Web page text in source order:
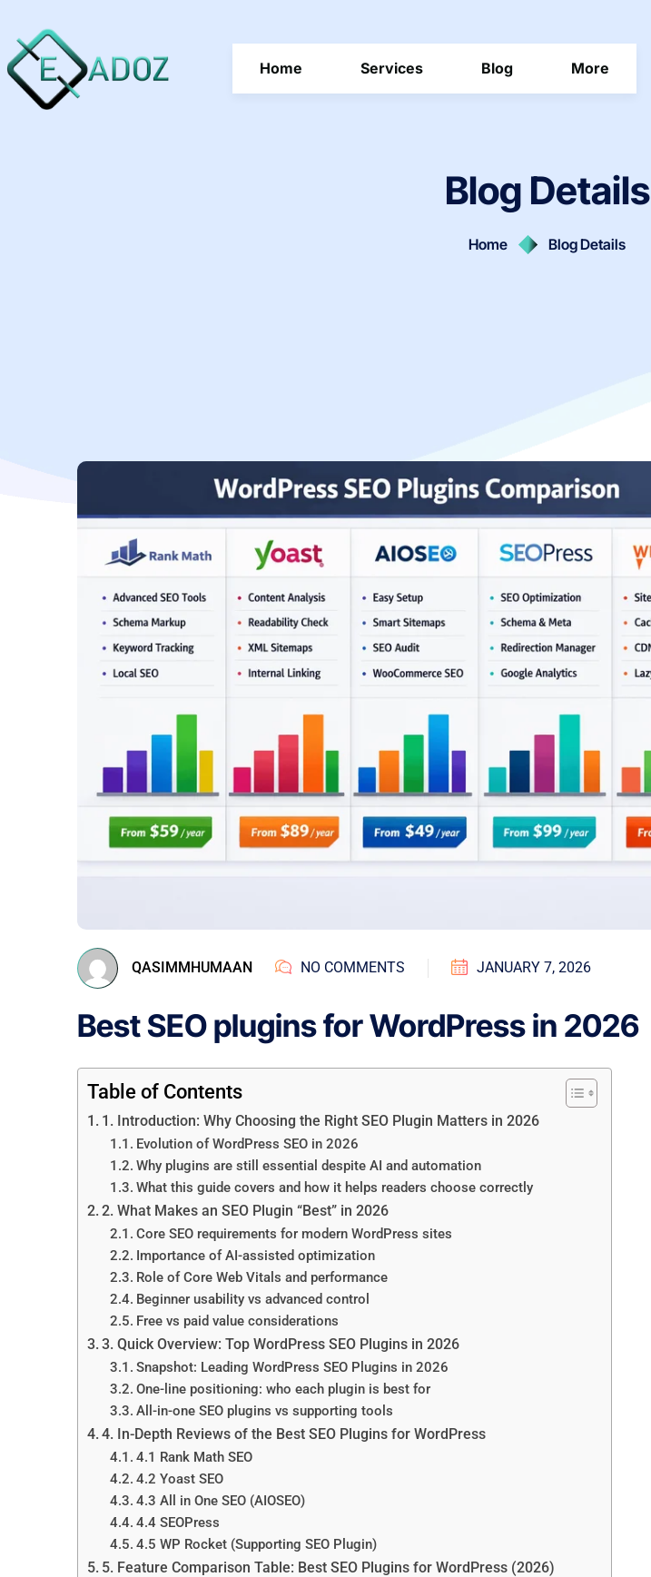
Home Services Blog More
Blog Details
Home Blog Details
QASIMMHUMAAN NO COMMENTS JANUARY 7, 2026
Best SEO plugins for WordPress in 2026
Table of Contents
1. Introduction: Why Choosing the Right SEO Plugin Matters in 2026
Evolution of WordPress SEO in 2026
Why plugins are still essential despite AI and automation
What this guide covers and how it helps readers choose correctly
2. What Makes an SEO Plugin “Best” in 2026
Core SEO requirements for modern WordPress sites
Importance of AI-assisted optimization
Role of Core Web Vitals and performance
Beginner usability vs advanced control
Free vs paid value considerations
3. Quick Overview: Top WordPress SEO Plugins in 2026
Snapshot: Leading WordPress SEO Plugins in 2026
One-line positioning: who each plugin is best for
All-in-one SEO plugins vs supporting tools
4. In-Depth Reviews of the Best SEO Plugins for WordPress
4.1 Rank Math SEO
4.2 Yoast SEO
4.3 All in One SEO (AIOSEO)
4.4 SEOPress
4.5 WP Rocket (Supporting SEO Plugin)
5. Feature Comparison Table: Best SEO Plugins for WordPress (2026)